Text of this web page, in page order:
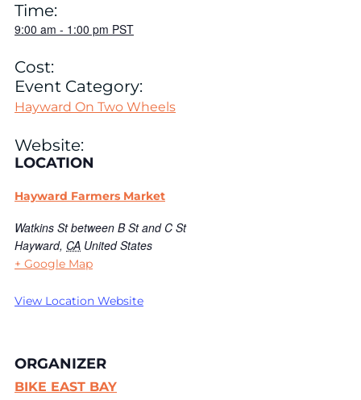
Time:
9:00 am - 1:00 pm PST
Cost:
Event Category:
Hayward On Two Wheels
Website:
LOCATION
Hayward Farmers Market
Watkins St between B St and C St
Hayward, CA United States
+ Google Map
View Location Website
ORGANIZER
BIKE EAST BAY